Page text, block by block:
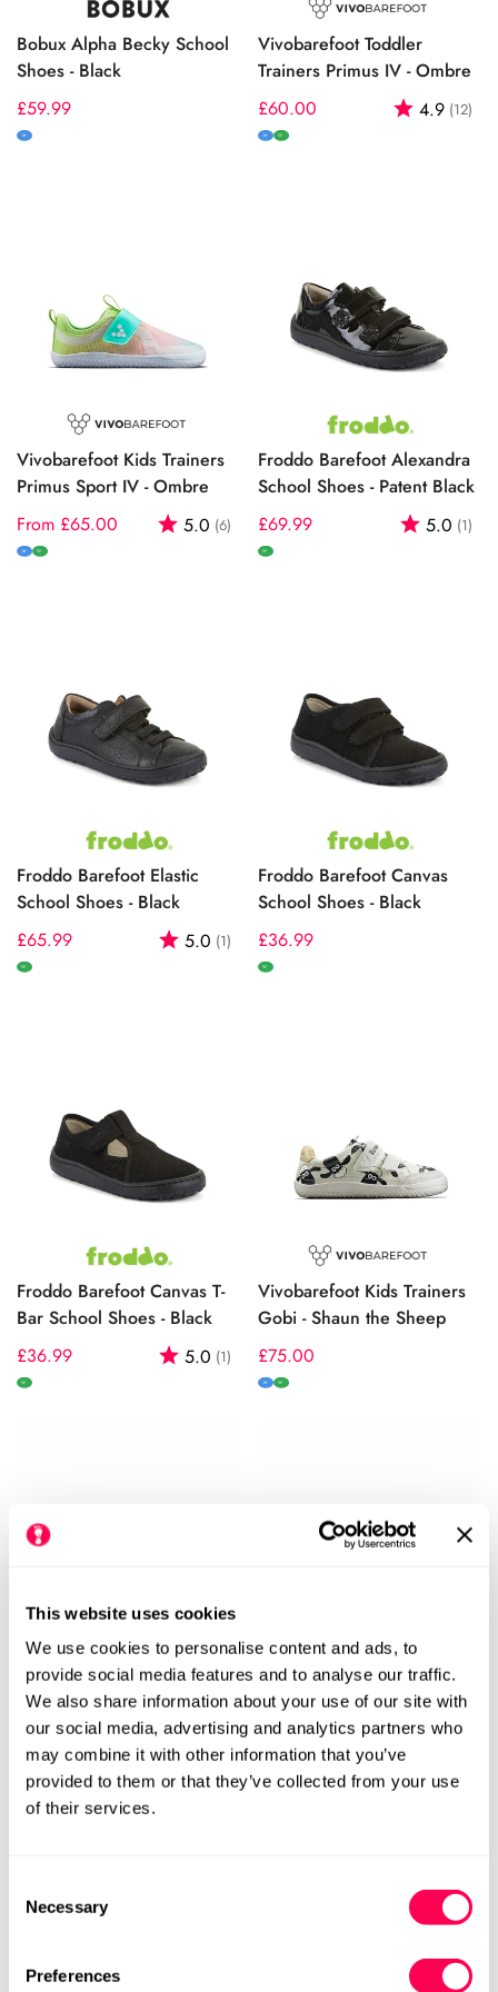
This website uses cookies
We use cookies to personalise content and ads, to
provide social media features and to analyse our traffic.
We also share information about your use of our site with
our social media, advertising and analytics partners who
may combine it with other information that you’ve
provided to them or that they’ve collected from your use
of their services.
Selection
Necessary
Preferences
Bobux Alpha Becky School
Shoes - Black
Regular
price
£59.99
M
Vivobarefoot Toddler
Trainers Primus IV - Ombre
Regular
price
£60.00 Rating:
4.9 (12)
M W
Vivobarefoot Kids Trainers
Primus Sport IV - Ombre
Regular
price
From £65.00 Rating:
5.0 (6) out of 5 stars
M W
Froddo Barefoot Alexandra
School Shoes - Patent Black
Regular
price
£69.99 Rating:
5.0 (1)
W
Froddo Barefoot Elastic
School Shoes - Black
Regular
price
£65.99 Rating:
5.0 (1) out of 5 stars
W
Froddo Barefoot Canvas
School Shoes - Black
Regular
price
£36.99
W
Froddo Barefoot Canvas T-
Bar School Shoes - Black
Regular
price
£36.99 Rating:
5.0 (1) out of 5 stars
W
Vivobarefoot Kids Trainers
Gobi - Shaun the Sheep
Regular
price
£75.00
M W
Be Lenka Kids Ballet Shoes
Tinkee - All Black Sparkle
Regular
price
£49.99
RAYVE
Rayve Kids School Shoes
Springfield - Black
Regular
price
£59.99
W W+